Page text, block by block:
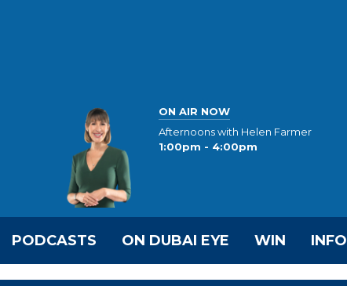
ON AIR NOW
Afternoons with Helen Farmer
1:00pm - 4:00pm
PODCASTS ON DUBAI EYE WIN INFO